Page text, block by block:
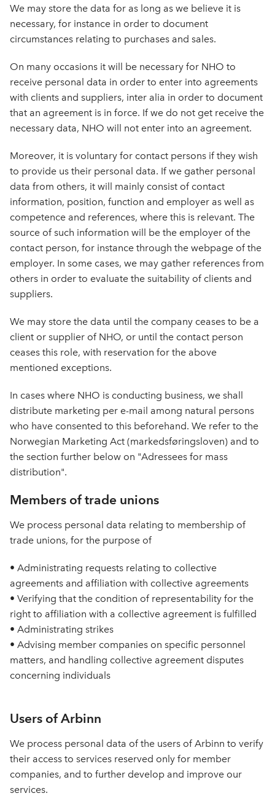
We may store the data for as long as we believe it is
necessary, for instance in order to document
circumstances relating to purchases and sales.
On many occasions it will be necessary for NHO to
receive personal data in order to enter into agreements
with clients and suppliers, inter alia in order to document
that an agreement is in force. If we do not get receive the
necessary data, NHO will not enter into an agreement.
Moreover, it is voluntary for contact persons if they wish
to provide us their personal data. If we gather personal
data from others, it will mainly consist of contact
information, position, function and employer as well as
competence and references, where this is relevant. The
source of such information will be the employer of the
contact person, for instance through the webpage of the
employer. In some cases, we may gather references from
others in order to evaluate the suitability of clients and
suppliers.
We may store the data until the company ceases to be a
client or supplier of NHO, or until the contact person
ceases this role, with reservation for the above
mentioned exceptions.
In cases where NHO is conducting business, we shall
distribute marketing per e-mail among natural persons
who have consented to this beforehand. We refer to the
Norwegian Marketing Act (markedsføringsloven) and to
the section further below on "Adressees for mass
distribution".
Members of trade unions
We process personal data relating to membership of
trade unions, for the purpose of
• Administrating requests relating to collective
agreements and affiliation with collective agreements
• Verifying that the condition of representability for the
right to affiliation with a collective agreement is fulfilled
• Administrating strikes
• Advising member companies on specific personnel
matters, and handling collective agreement disputes
concerning individuals
Users of Arbinn
We process personal data of the users of Arbinn to verify
their access to services reserved only for member
companies, and to further develop and improve our
services.